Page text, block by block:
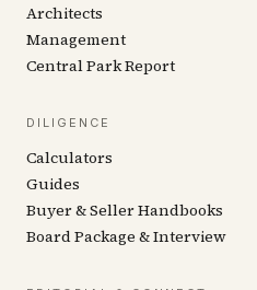
Architects
Management
Central Park Report
DILIGENCE
Calculators
Guides
Buyer & Seller Handbooks
Board Package & Interview